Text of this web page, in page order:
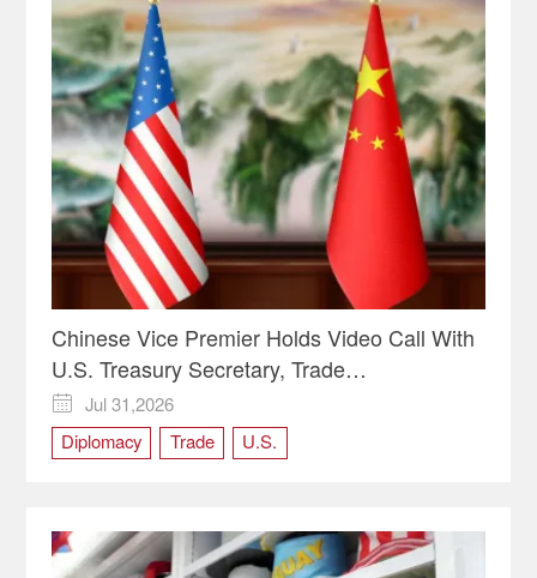
Chinese Vice Premier Holds Video Call With
U.S. Treasury Secretary, Trade
Representative

Jul 31,2026
Diplomacy
Trade U.S.